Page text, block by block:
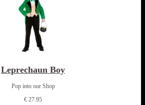
Leprechaun Boy
Pop into our Shop
€ 27.95